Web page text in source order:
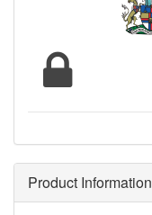
Product Information